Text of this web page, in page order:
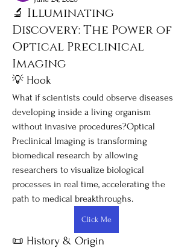
🔬 Illuminating
Discovery: The Power of
Optical Preclinical
Imaging
💡 Hook
What if scientists could observe diseases
developing inside a living organism
without invasive procedures?Optical
Preclinical Imaging is transforming
biomedical research by allowing
researchers to visualize biological
processes in real time, accelerating the
path to medical breakthroughs.
Click Me
📜 History & Origin